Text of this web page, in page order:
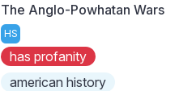
The Anglo-Powhatan Wars
HS
has profanity
american history